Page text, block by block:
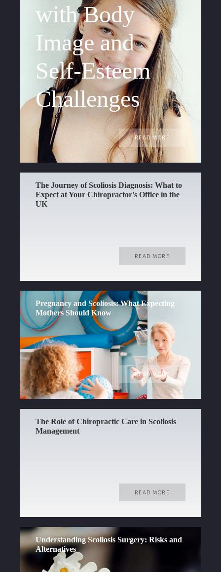
with Body
Image and
Self-Esteem
Challenges
READ MORE
The Journey of Scoliosis Diagnosis: What to
Expect at Your Chiropractor's Office in the
UK
READ MORE
Pregnancy and Scoliosis: What Expecting
Mothers Should Know
READ MORE
The Role of Chiropractic Care in Scoliosis
Management
READ MORE
Understanding Scoliosis Surgery: Risks and
Alternatives